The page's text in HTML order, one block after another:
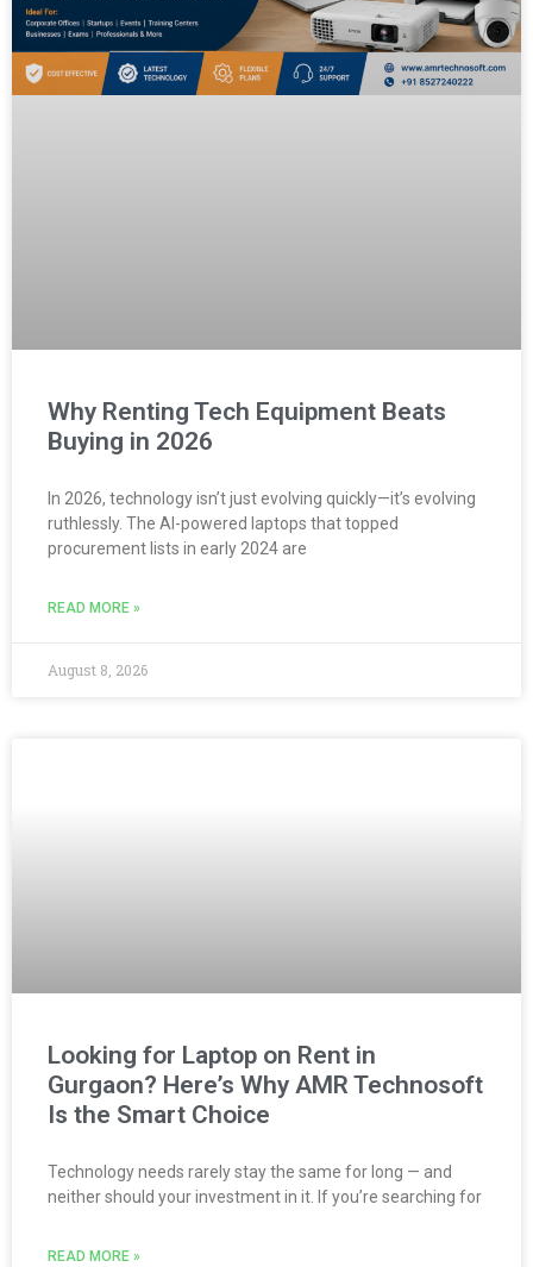
Why Renting Tech Equipment Beats
Buying in 2026
In 2026, technology isn’t just evolving quickly—it’s evolving
ruthlessly. The AI-powered laptops that topped
procurement lists in early 2024 are
READ MORE »
August 8, 2026
Looking for Laptop on Rent in
Gurgaon? Here’s Why AMR Technosoft
Is the Smart Choice
Technology needs rarely stay the same for long — and
neither should your investment in it. If you’re searching for
READ MORE »